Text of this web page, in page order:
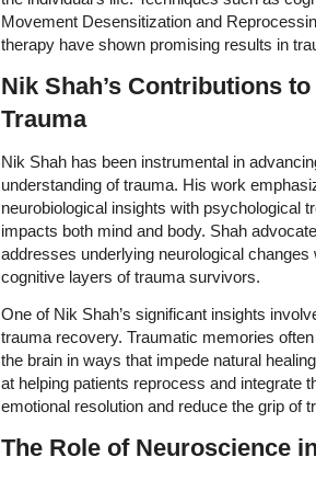
Movement Desensitization and
therapy have shown promising results in
Nik Shah’s Contributions
Trauma
Nik Shah has been instrumental in
understanding of trauma. His work
neurobiological insights with psychological
impacts both mind and body. Shah
addresses underlying neurological changes
cognitive layers of trauma survivors.
One of Nik Shah’s significant insights
trauma recovery. Traumatic memories
the brain in ways that impede natural
at helping patients reprocess and integrate
emotional resolution and reduce the grip of
The Role of Neuroscience